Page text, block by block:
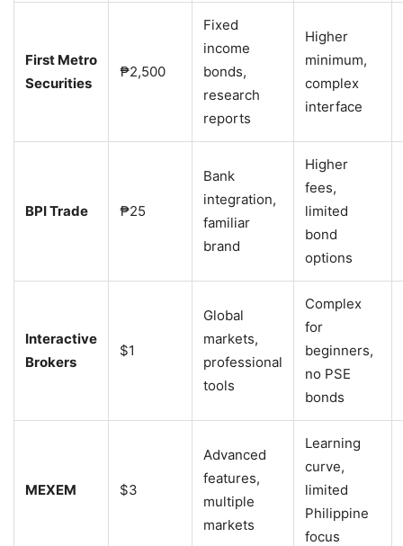
First Metro
Securities
₱2,500
Fixed
income
bonds,
research
reports
Higher
minimum,
complex
interface
BPI Trade ₱25
Bank
integration,
familiar
brand
Higher
fees,
limited
bond
options
Interactive
Brokers
$1
Global
markets,
professional
tools
Complex
for
beginners,
no PSE
bonds
MEXEM $3
Advanced
features,
multiple
markets
Learning
curve,
limited
Philippine
focus